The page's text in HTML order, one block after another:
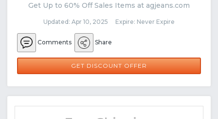
Get Up to 60% Off Sales Items at agjeans.com
Updated: Apr 10, 2025 Expire: Never Expire
Comments Share
GET DISCOUNT OFFER